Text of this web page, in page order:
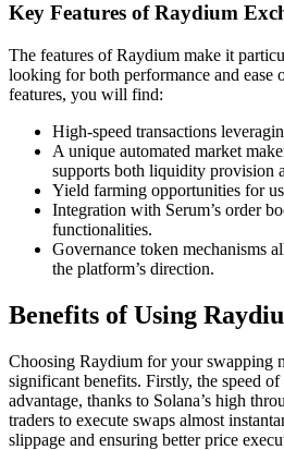
Key Features of Raydium
The features of Raydium make it
looking for both performance and ease
features, you will find:
High-speed transactions
A unique automated market
supports both liquidity provision
Yield farming opportunities for
Integration with Serum’s order
functionalities.
Governance token mechanisms
the platform’s direction.
Benefits of Using
Choosing Raydium for your swapping
significant benefits. Firstly, the speed of
advantage, thanks to Solana’s high
traders to execute swaps almost
slippage and ensuring better price